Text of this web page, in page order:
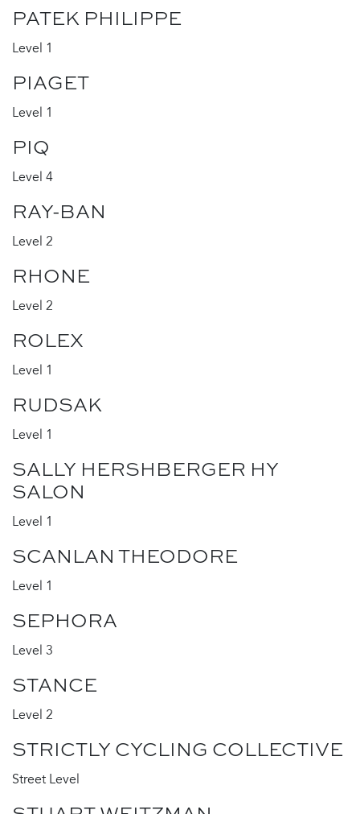
PATEK PHILIPPE
Level 1
PIAGET
Level 1
PIQ
Level 4
RAY-BAN
Level 2
RHONE
Level 2
ROLEX
Level 1
RUDSAK
Level 1
SALLY HERSHBERGER HY
SALON
Level 1
SCANLAN THEODORE
Level 1
SEPHORA
Level 3
STANCE
Level 2
STRICTLY CYCLING COLLECTIVE
Street Level